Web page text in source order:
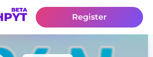
Register